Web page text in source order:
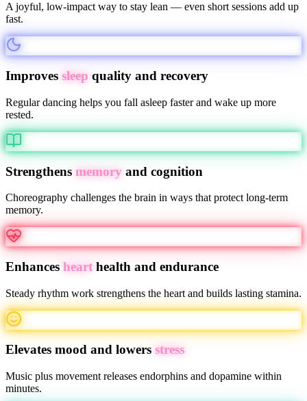
A joyful, low-impact way to stay lean — even short sessions add up
fast.
Improves sleep quality and recovery
Regular dancing helps you fall asleep faster and wake up more
rested.
Strengthens memory and cognition
Choreography challenges the brain in ways that protect long-term
memory.
Enhances heart health and endurance
Steady rhythm work strengthens the heart and builds lasting stamina.
Elevates mood and lowers stress
Music plus movement releases endorphins and dopamine within
minutes.